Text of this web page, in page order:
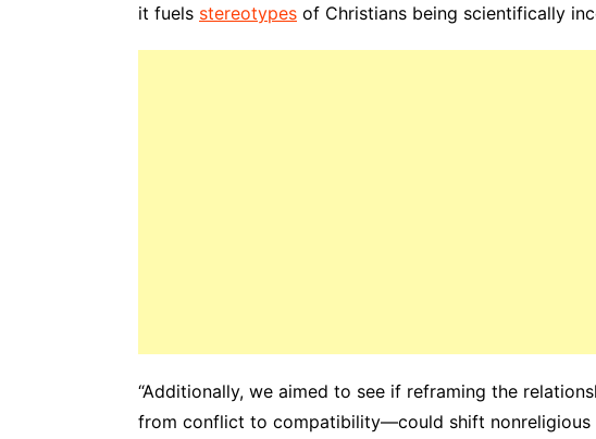
it fuels stereotypes of Christians being scientifically
“Additionally, we aimed to see if reframing the
from conflict to compatibility—could shift nonreligious